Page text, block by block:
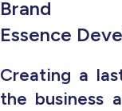
Essence
Creating a
the business